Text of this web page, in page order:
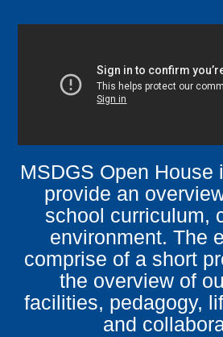
MSDGS Open House
provide an
school curriculum,
environment. The
comprise of a short
the overview of
facilities, pedagogy,
and